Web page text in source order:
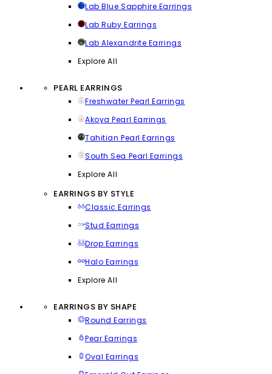
Lab Blue Sapphire Earrings
Lab Ruby Earrings
Lab Alexandrite Earrings
Explore All
PEARL EARRINGS
Freshwater Pearl Earrings
Akoya Pearl Earrings
Tahitian Pearl Earrings
South Sea Pearl Earrings
Explore All
EARRINGS BY STYLE
Classic Earrings
Stud Earrings
Drop Earrings
Halo Earrings
Explore All
EARRINGS BY SHAPE
Round Earrings
Pear Earrings
Oval Earrings